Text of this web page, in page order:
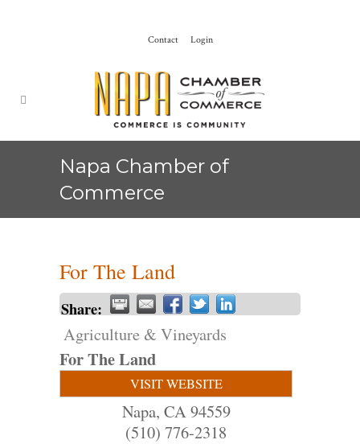
Contact Login
Napa Chamber of
Commerce
For The Land
Share:
Agriculture & Vineyards
For The Land
VISIT WEBSITE
Napa, CA94559
(510) 776-2318